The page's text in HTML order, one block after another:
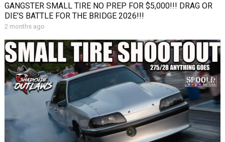
GANGSTER SMALL TIRE NO PREP FOR $5,000!!! DRAG OR
DIE’S BATTLE FOR THE BRIDGE 2026!!!
2 months ago